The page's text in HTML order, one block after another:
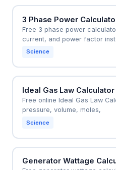
3 Phase Power
Free 3 phase power
current, and power factor inst
Science
Ideal Gas Law Calculator
Free online Ideal Gas Law
pressure, volume, moles,
Science
Generator Wattage